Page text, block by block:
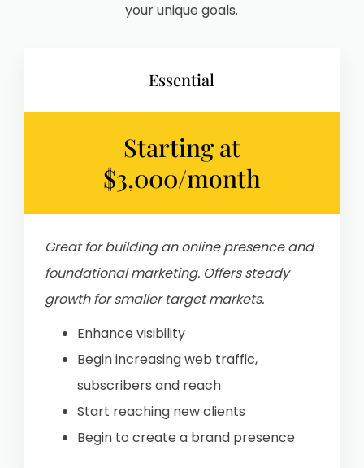
your unique goals.
Essential
Starting at
$3,000/month
Great for building an online presence and
foundational marketing. Offers steady
growth for smaller target markets.
Enhance visibility
Begin increasing web traffic,
subscribers and reach
Start reaching new clients
Begin to create a brand presence